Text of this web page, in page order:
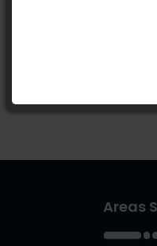
Areas